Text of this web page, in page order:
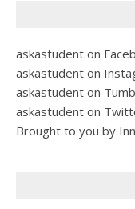
askastudent on
askastudent on
askastudent on
askastudent on
Brought to you by